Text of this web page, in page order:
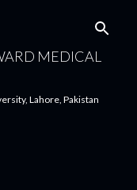
MEDICAL
Lahore, Pakistan